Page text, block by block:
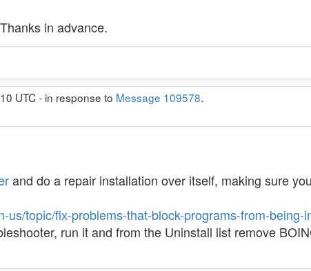
in advance.
UTC - in response to Message 109578.
and do a repair installation over itself, making sure
us/topic/fix-problems-that-block-programs-from-
run it and from the Uninstall list remove